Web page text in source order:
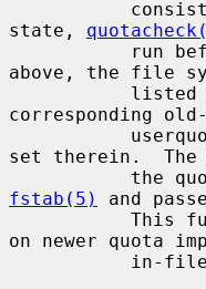
state,
above, the file
corresponding
set therein.  The
fstab(5)
and
on newer quota